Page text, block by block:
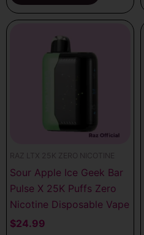
RAZ LTX 25K ZERO NICOTINE
Sour Apple Ice Geek Bar
Pulse X 25K Puffs Zero
Nicotine Disposable Vape
$24.99